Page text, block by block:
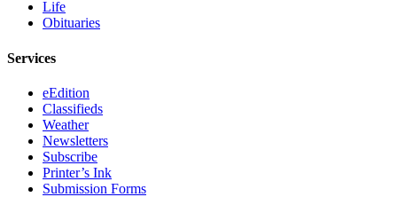
Life
Obituaries
Services
eEdition
Classifieds
Weather
Newsletters
Subscribe
Printer’s Ink
Submission Forms